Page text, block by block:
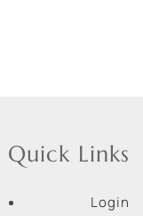
Quick Links
Login